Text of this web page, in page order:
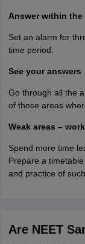
Answer within the
Set an alarm for
time period.
See your answers
Go through all the
of those areas
Weak areas –
Spend more time
Prepare a
and practice of
Are NEET